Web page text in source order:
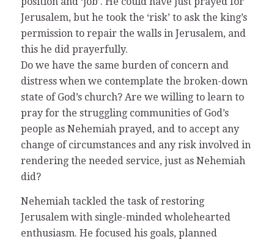
Jerusalem, but he took the ‘risk’ to ask the king’s
permission to repair the walls in Jerusalem, and
this he did prayerfully.
Do we have the same burden of concern and
distress when we contemplate the broken-down
state of God’s church? Are we willing to learn to
pray for the struggling communities of God’s
people as Nehemiah prayed, and to accept any
change of circumstances and any risk involved in
rendering the needed service, just as Nehemiah
did?
Nehemiah tackled the task of restoring
Jerusalem with single-minded wholehearted
enthusiasm. He focused his goals, planned